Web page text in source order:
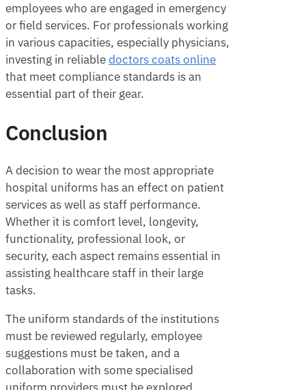
employees who are engaged in emergency
or field services. For professionals working
in various capacities, especially physicians,
investing in reliabledoctors coats online
that meet compliance standards is an
essential part of their gear.
Conclusion
A decision to wear the most appropriate
hospital uniforms has an effect on patient
services as well as staff performance.
Whether it is comfort level, longevity,
functionality, professional look, or
security, each aspect remains essential in
assisting healthcare staff in their large
tasks.
The uniform standards of the institutions
must be reviewed regularly, employee
suggestions must be taken, and a
collaboration with some specialised